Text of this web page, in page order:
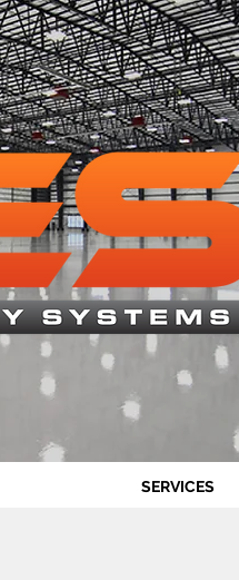
SERVICES